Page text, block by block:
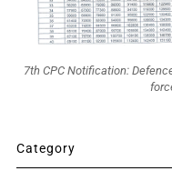
7th CPC Notification:
Category